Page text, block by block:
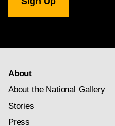
Gallery
newsletter
About
About the National Gallery
Stories
Press